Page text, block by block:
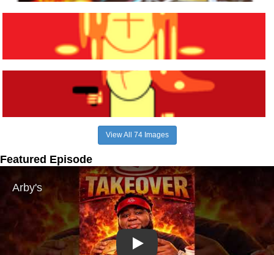
View All 74 Images
Featured Episode
Play